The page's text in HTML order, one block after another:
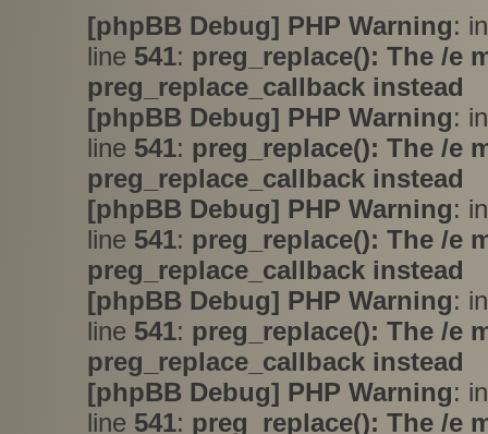
[phpBB Debug] PHP Warning:
line 541: preg_replace(): The /e
preg_replace_callback instead
[phpBB Debug] PHP Warning:
line 541: preg_replace(): The /e
preg_replace_callback instead
[phpBB Debug] PHP Warning:
line 541: preg_replace(): The /e
preg_replace_callback instead
[phpBB Debug] PHP Warning:
line 541: preg_replace(): The /e
preg_replace_callback instead
[phpBB Debug] PHP Warning:
line 541: preg_replace(): The /e